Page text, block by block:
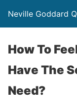
Neville Goddard
How To
Have The
Need?